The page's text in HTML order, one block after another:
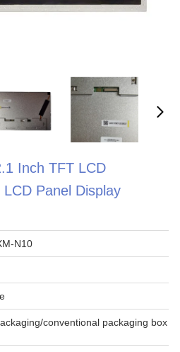
Inch TFT LCD
Panel Display
N10
conventional packaging box